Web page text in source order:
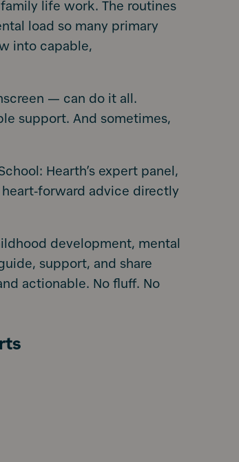
life work. The routines
load so many primary
into capable,
— can do it all.
support. And sometimes,
Hearth’s expert panel,
forward advice directly
development, mental
support, and share
actionable. No fluff. No